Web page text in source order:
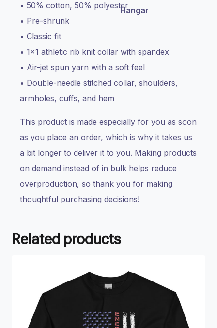
Hangar
• 50% cotton, 50% polyester
• Pre-shrunk
• Classic fit
• 1×1 athletic rib knit collar with spandex
• Air-jet spun yarn with a soft feel
• Double-needle stitched collar, shoulders,
armholes, cuffs, and hem
This product is made especially for you as soon
as you place an order, which is why it takes us
a bit longer to deliver it to you. Making products
on demand instead of in bulk helps reduce
overproduction, so thank you for making
thoughtful purchasing decisions!
Related products